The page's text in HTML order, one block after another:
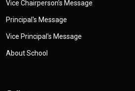
Vice Chairperson's Message
Principal's Message
Vice Principal's Message
About School